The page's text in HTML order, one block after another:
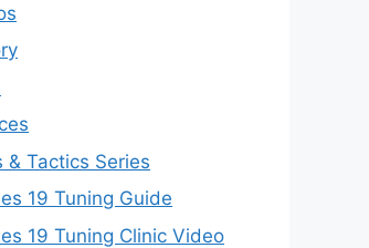
& Tactics Series
19 Tuning Guide
19 Tuning Clinic Video